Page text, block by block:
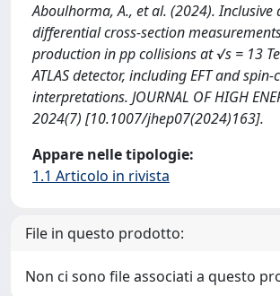
Aboulhorma, A., et al. (2024). Inclusive
differential cross-section
production in pp collisions at √s = 13
ATLAS detector, including EFT and
interpretations. JOURNAL OF HIGH
2024(7) [10.1007/jhep07(2024)163].
Appare nelle tipologie:
1.1 Articolo in rivista
File in questo prodotto:
Non ci sono file associati a questo